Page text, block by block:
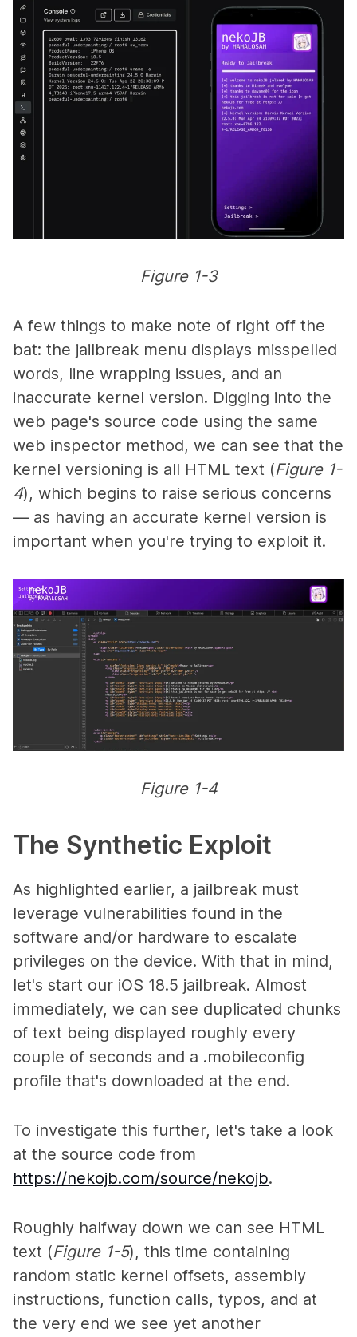
Figure 1-3
A few things to make note of right off the
bat: the jailbreak menu displays misspelled
words, line wrapping issues, and an
inaccurate kernel version. Digging into the
web page's source code using the same
web inspector method, we can see that the
kernel versioning is all HTML text (Figure 1-
4), which begins to raise serious concerns
— as having an accurate kernel version is
important when you're trying to exploit it.
Figure 1-4
The Synthetic Exploit
As highlighted earlier, a jailbreak must
leverage vulnerabilities found in the
software and/or hardware to escalate
privileges on the device. With that in mind,
let's start our iOS 18.5 jailbreak. Almost
immediately, we can see duplicated chunks
of text being displayed roughly every
couple of seconds and a .mobileconfig
profile that's downloaded at the end.
To investigate this further, let's take a look
at the source code from
https://nekojb.com/source/nekojb.
Roughly halfway down we can see HTML
text (Figure 1-5), this time containing
random static kernel offsets, assembly
instructions, function calls, typos, and at
the very end we see yet another